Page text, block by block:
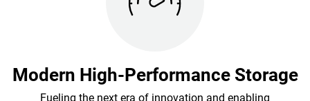
Modern High-Performance Storage
Fueling the next era of innovation and enabling